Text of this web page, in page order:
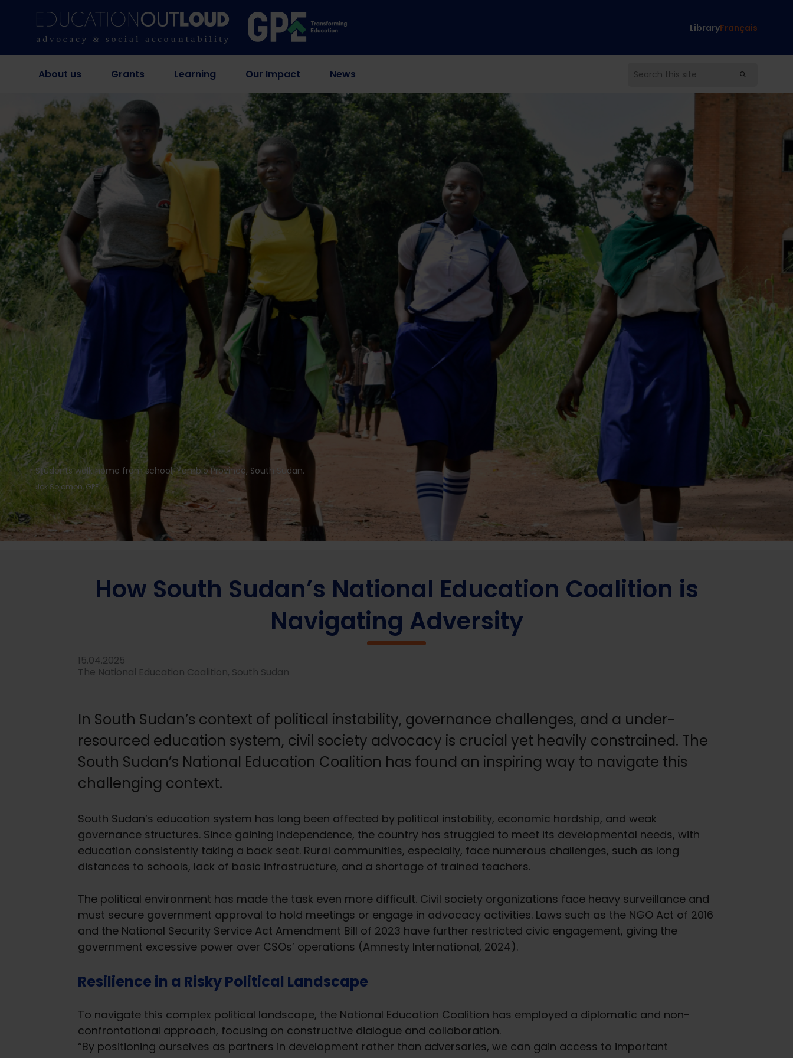
LibraryFrançais
About us Grants Learning Our Impact News
Students walk home from school, Yambio Province, South Sudan.
Jok Solomon, GPE
Home/News / About grantees / How South Sudan’s National Education Coalition is Navigating Adversity
How South Sudan’s National Education Coalition is
Navigating Adversity
15.04.2025
The National Education Coalition, South Sudan
In South Sudan’s context of political instability, governance challenges, and a under-
resourced education system, civil society advocacy is crucial yet heavily constrained. The
South Sudan’s National Education Coalition has found an inspiring way to navigate this
challenging context.
South Sudan’s education system has long been affected by political instability, economic hardship, and weak
governance structures. Since gaining independence, the country has struggled to meet its developmental needs, with
education consistently taking a back seat. Rural communities, especially, face numerous challenges, such as long
distances to schools, lack of basic infrastructure, and a shortage of trained teachers.
The political environment has made the task even more difficult. Civil society organizations face heavy surveillance and
must secure government approval to hold meetings or engage in advocacy activities. Laws such as the NGO Act of 2016
and the National Security Service Act Amendment Bill of 2023 have further restricted civic engagement, giving the
government excessive power over CSOs’ operations (Amnesty International, 2024).
Resilience in a Risky Political Landscape
To navigate this complex political landscape, the National Education Coalition has employed a diplomatic and non-
confrontational approach, focusing on constructive dialogue and collaboration.
“By positioning ourselves as partners in development rather than adversaries, we can gain access to important